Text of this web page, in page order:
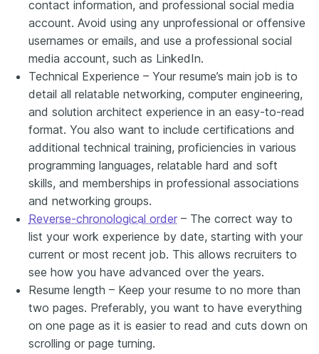
contact information, and professional social media
account. Avoid using any unprofessional or offensive
usernames or emails, and use a professional social
media account, such as LinkedIn.
Technical Experience – Your resume’s main job is to
detail all relatable networking, computer engineering,
and solution architect experience in an easy-to-read
format. You also want to include certifications and
additional technical training, proficiencies in various
programming languages, relatable hard and soft
skills, and memberships in professional associations
and networking groups.
Reverse-chronological order – The correct way to
list your work experience by date, starting with your
current or most recent job. This allows recruiters to
see how you have advanced over the years.
Resume length – Keep your resume to no more than
two pages. Preferably, you want to have everything
on one page as it is easier to read and cuts down on
scrolling or page turning.